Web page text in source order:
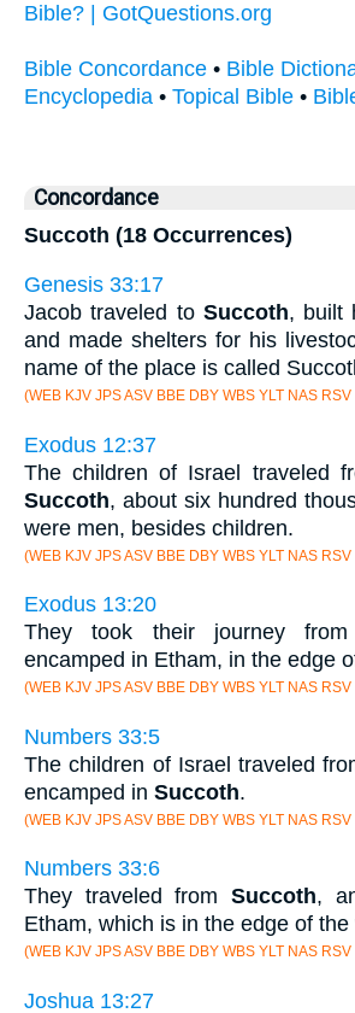
Bible? | GotQuestions.org
Bible Concordance • Bible
Encyclopedia • Topical Bible •
Concordance
Succoth (18 Occurrences)
Genesis 33:17
Jacob traveled to Succoth, built
and made shelters for his
name of the place is called
(WEB KJV JPS ASV BBE DBY WBS YLT NAS RSV
Exodus 12:37
The children of Israel traveled
Succoth, about six hundred
were men, besides children.
(WEB KJV JPS ASV BBE DBY WBS YLT NAS RSV
Exodus 13:20
They took their journey from
encamped in Etham, in the edge
(WEB KJV JPS ASV BBE DBY WBS YLT NAS RSV
Numbers 33:5
The children of Israel traveled
encamped in Succoth.
(WEB KJV JPS ASV BBE DBY WBS YLT NAS RSV
Numbers 33:6
They traveled from Succoth,
Etham, which is in the edge of the
(WEB KJV JPS ASV BBE DBY WBS YLT NAS RSV
Joshua 13:27